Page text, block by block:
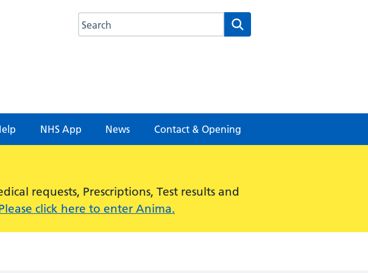
Search this website Search
NHS App News Contact & Opening
requests, Prescriptions, Test results and
click here to enter Anima.